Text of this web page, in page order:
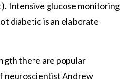
Intensive glucose monitoring
diabetic is an elaborate
there are popular
neuroscientist Andrew